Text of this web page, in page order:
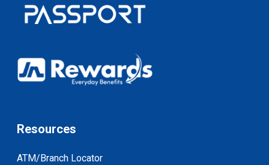
Resources
ATM/Branch Locator